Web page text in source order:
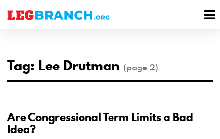
Tag: Lee Drutman (page 2)
Are Congressional Term Limits a Bad
Idea?